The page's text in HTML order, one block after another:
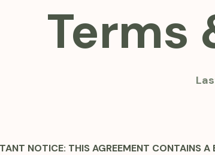
Terms
NOTICE: THIS AGREEMENT CONTAINS